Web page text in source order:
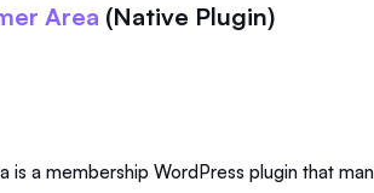
Area (Native Plugin)
is a membership WordPress plugin that